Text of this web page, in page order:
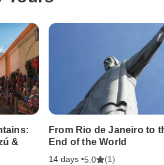
&
From Rio de Janeiro to
End of the World
14 days •5.0 (1)